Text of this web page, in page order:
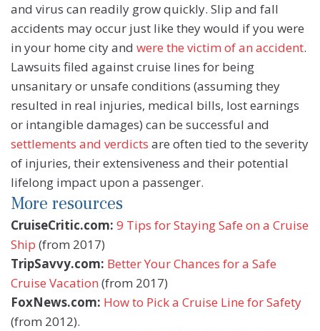
and virus can readily grow quickly. Slip and fall
accidents may occur just like they would if you were
in your home city and were the victim of an accident.
Lawsuits filed against cruise lines for being
unsanitary or unsafe conditions (assuming they
resulted in real injuries, medical bills, lost earnings
or intangible damages) can be successful and
settlements and verdicts are often tied to the severity
of injuries, their extensiveness and their potential
lifelong impact upon a passenger.
More resources
CruiseCritic.com: 9 Tips for Staying Safe on a Cruise
Ship (from 2017)
TripSavvy.com: Better Your Chances for a Safe
Cruise Vacation (from 2017)
FoxNews.com: How to Pick a Cruise Line for Safety
(from 2012).